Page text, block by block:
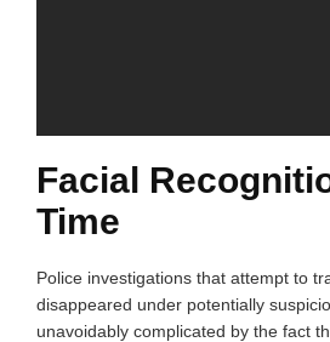
Facial
Time
Police investigations that attempt to
disappeared under potentially
unavoidably complicated by the fact